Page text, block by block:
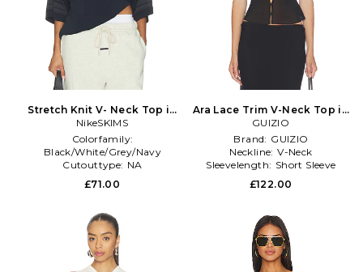
Stretch Knit V- Neck Top in
Black
NikeSKIMS
Colorfamily:
Black/White/Grey/Navy
Cutouttype: NA
Sleevetype:standard
£71.00
Ara Lace Trim V-Neck Top in
Black
GUIZIO
Brand: GUIZIO
Neckline: V-Neck
Sleevelength: Short Sleeve
£122.00